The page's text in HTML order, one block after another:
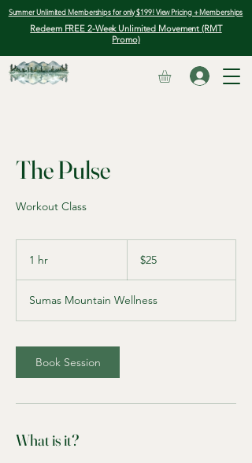
Summer Unlimited Memberships for only $199! View Pricing + Memberships
Redeem FREE 2-Week Unlimited Movement (RMT
Promo)
The Pulse
Workout Class
1 hr
dollars
$25
Sumas Mountain Wellness
Book Session
What is it?